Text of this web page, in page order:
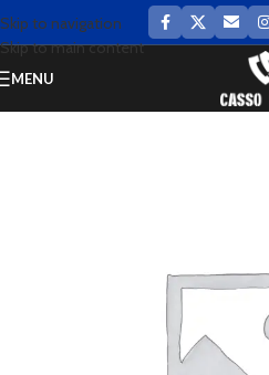
Skip to navigation
Skip to main content
MENU